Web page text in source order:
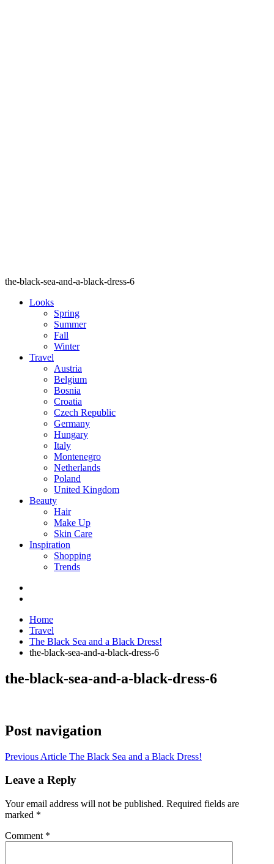
the-black-sea-and-a-black-dress-6
Looks
Spring
Summer
Fall
Winter
Travel
Austria
Belgium
Bosnia
Croatia
Czech Republic
Germany
Hungary
Italy
Montenegro
Netherlands
Poland
United Kingdom
Beauty
Hair
Make Up
Skin Care
Inspiration
Shopping
Trends
Home
Travel
The Black Sea and a Black Dress!
the-black-sea-and-a-black-dress-6
the-black-sea-and-a-black-dress-6
Post navigation
Previous Article The Black Sea and a Black Dress!
Leave a Reply
Your email address will not be published. Required fields are
marked *
Comment *